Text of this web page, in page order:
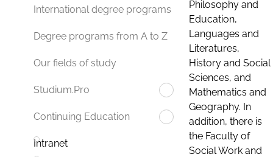
International degree programs
Degree programs from A to Z
Our fields of study
Studium.Pro
Continuing Education
Intranet
Philosophy and
Education,
Languages and
Literatures,
History and Social
Sciences, and
Mathematics and
Geography. In
addition, there is
the Faculty of
Social Work and